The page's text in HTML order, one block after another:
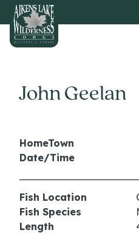
HOME
John Geelan
HomeTown
Date/Time
Fish Location
Fish Species
Length